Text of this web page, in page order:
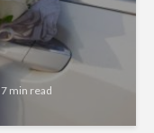
7 min read